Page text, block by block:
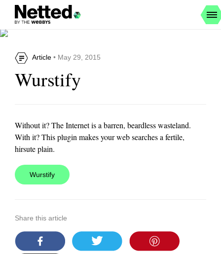
Article • May 29, 2015
Wurstify
Without it? The Internet is a barren, beardless wasteland.
With it? This plugin makes your web searches a fertile,
hirsute plain.
Wurstify
Share this article